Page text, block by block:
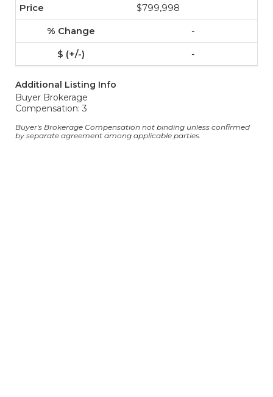
$799,998
-
-
Additional Listing Info
Buyer Brokerage
Compensation: 3
Buyer's Brokerage Compensation not binding unless confirmed
by separate agreement among applicable parties.